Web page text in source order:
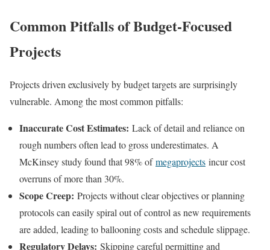
Common Pitfalls of Budget-Focused
Projects
Projects driven exclusively by budget targets are surprisingly
vulnerable. Among the most common pitfalls:
Inaccurate Cost Estimates: Lack of detail and reliance on
rough numbers often lead to gross underestimates. A
McKinsey study found that 98% ofmegaprojects incur cost
overruns of more than 30%.
Scope Creep: Projects without clear objectives or planning
protocols can easily spiral out of control as new requirements
are added, leading to ballooning costs and schedule slippage.
Regulatory Delays: Skipping careful permitting and